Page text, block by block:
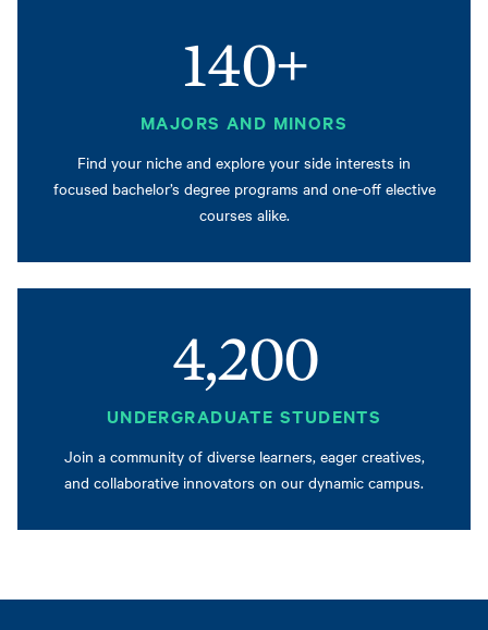
140+
MAJORS AND MINORS
Find your niche and explore your side interests in
focused bachelor’s degree programs and one-off elective
courses alike.
4,200
UNDERGRADUATE STUDENTS
Join a community of diverse learners, eager creatives,
and collaborative innovators on our dynamic campus.